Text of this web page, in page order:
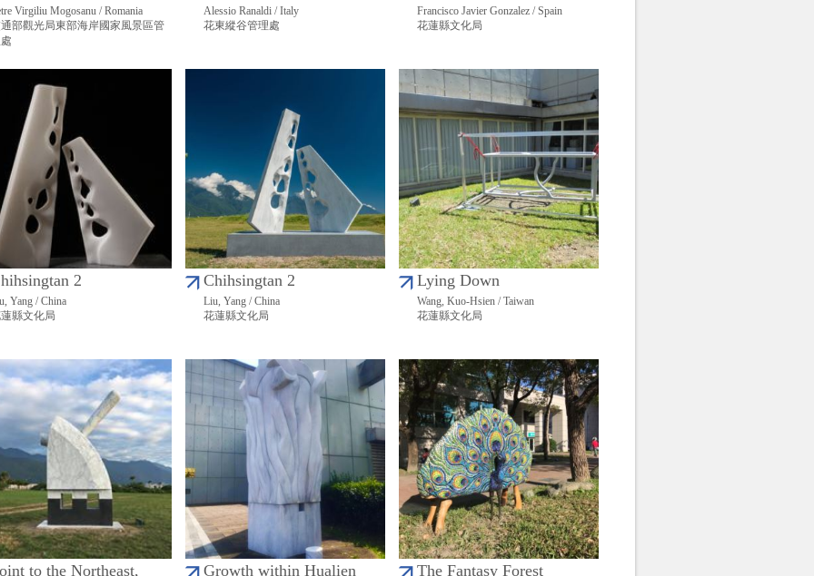
Virgiliu Mogosanu / Romania
部觀光局東部海岸國家風景區管
Alessio Ranaldi / Italy
花東縱谷管理處
Francisco Javier Gonzalez / Spain
花蓮縣文化局
2
Yang / China
縣文化局
Chihsingtan 2
Liu, Yang / China
花蓮縣文化局
Lying Down
Wang, Kuo-Hsien / Taiwan
花蓮縣文化局
to the Northeast, Growth within Hualien The Fantasy Forest